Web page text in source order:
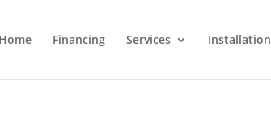
Home Financing Services Installation